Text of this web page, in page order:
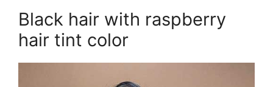
Black hair with raspberry
hair tint color